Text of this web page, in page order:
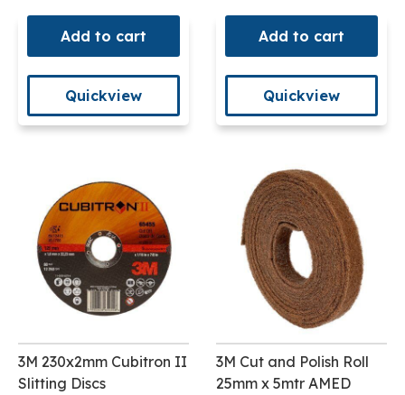
Add to cart
Quickview
Add to cart
Quickview
3M 230x2mm Cubitron II
Slitting Discs
3M Cut and Polish Roll
25mm x 5mtr AMED